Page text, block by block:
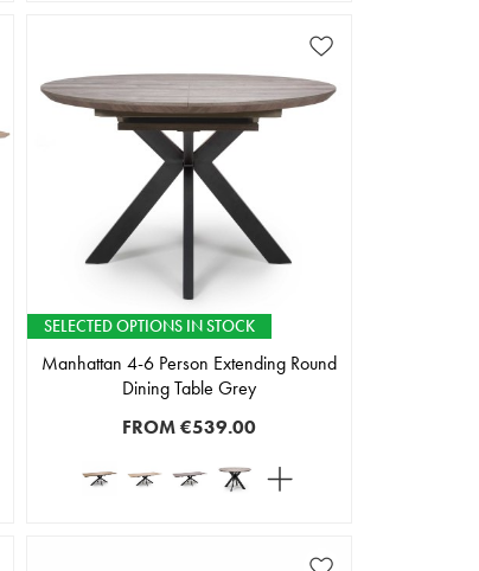
SELECTED OPTIONS IN STOCK
Manhattan 4-6 Person Extending Round
Dining Table Grey
FROM€539.00